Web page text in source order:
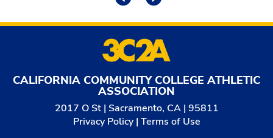
CALIFORNIA COMMUNITY COLLEGE ATHLETIC
ASSOCIATION
2017 O St | Sacramento, CA | 95811
Privacy Policy| Terms of Use